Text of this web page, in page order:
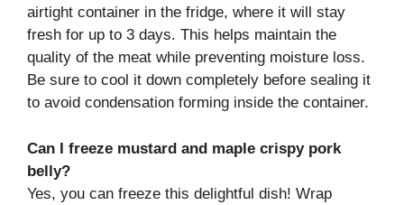
airtight container in the fridge, where it will stay
fresh for up to 3 days. This helps maintain the
quality of the meat while preventing moisture loss.
Be sure to cool it down completely before sealing it
to avoid condensation forming inside the container.
Can I freeze mustard and maple crispy pork
belly?
Yes, you can freeze this delightful dish! Wrap